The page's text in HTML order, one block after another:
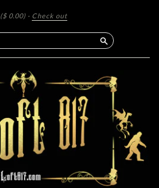
($ 0.00) · Check out
Search